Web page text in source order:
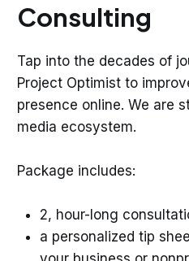
Consulting
Tap into the decades of
Project Optimist to
presence online. We are
media ecosystem.
Package includes:
2, hour-long
a personalized tip